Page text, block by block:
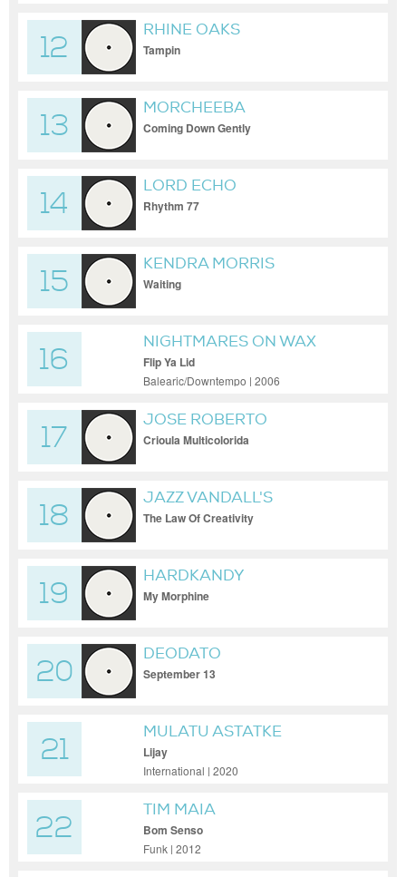
12
RHINE OAKS
Tampin
13
MORCHEEBA
Coming Down Gently
14
LORD ECHO
Rhythm 77
15
KENDRA MORRIS
Waiting
16
NIGHTMARES ON WAX
Flip Ya Lid
Balearic/Downtempo | 2006
17
JOSE ROBERTO
Crioula Multicolorida
18
JAZZ VANDALL'S
The Law Of Creativity
19
HARDKANDY
My Morphine
20
DEODATO
September 13
21
MULATU ASTATKE
Lijay
International | 2020
22
TIM MAIA
Bom Senso
Funk | 2012